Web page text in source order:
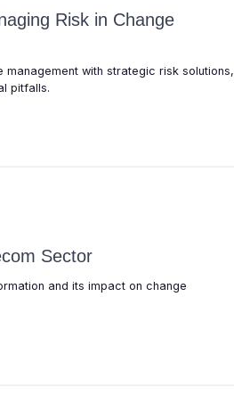
Risk in Change
with strategic risk solutions,
pitfalls.
Sector
and its impact on change